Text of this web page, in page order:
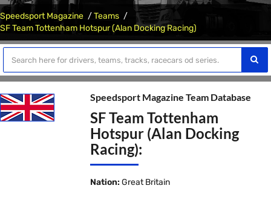
Speedsport Magazine
Teams
SF Team Tottenham Hotspur (Alan Docking Racing)
Speedsport Magazine Team Database
SF Team Tottenham
Hotspur (Alan Docking
Racing):
Nation: Great Britain